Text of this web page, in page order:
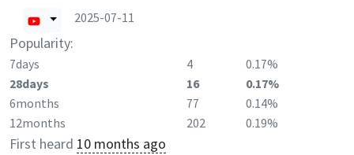
2025-07-11
Popularity:
7days 4
0.17%
28days
16
0.17%
6months
77
0.14%
12months
202 0.19%
First heard 10 months ago